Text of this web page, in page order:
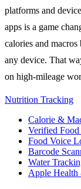
platforms and
apps is a game
calories and
any device. That
on high-mileage
Nutrition Tracking
Calorie &
Verified Food
Food Voice
Barcode
Water
Apple Health